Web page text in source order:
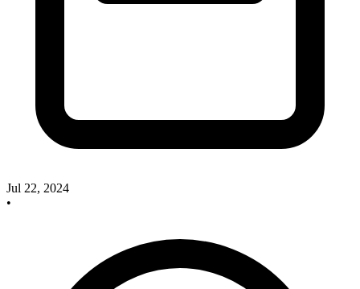
Jul 22, 2024
•